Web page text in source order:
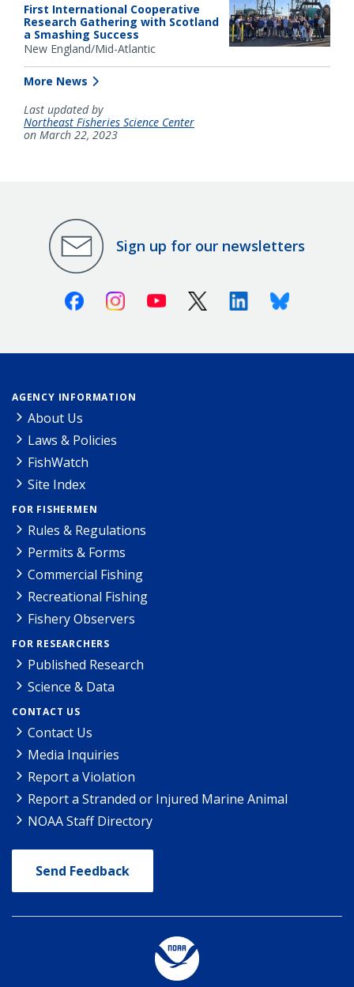
First International Cooperative
Research Gathering with Scotland
a Smashing Success
New England/Mid-Atlantic
More News
Last updated by
Northeast Fisheries Science Center
on March 22, 2023
Sign up for our newsletters
FacebookInstagramYoutube X (Twitter)LinkedinBluesky
AGENCY INFORMATION
About Us
Laws & Policies
FishWatch
Site Index
FOR FISHERMEN
Rules & Regulations
Permits & Forms
Commercial Fishing
Recreational Fishing
Fishery Observers
FOR RESEARCHERS
Published Research
Science & Data
CONTACT US
Contact Us
Media Inquiries
Report a Violation
Report a Stranded or Injured Marine Animal
NOAA Staff Directory
Send Feedback